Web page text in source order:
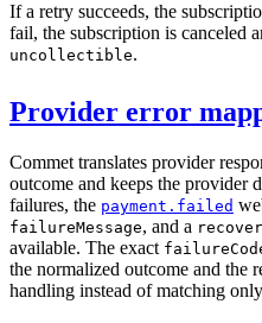
If a retry succeeds, the
fail, the subscription is canceled
uncollectible.
Provider error
Commet translates provider
outcome and keeps the provider
failures, the payment.failed
failureMessage, and a
available. The exact
the normalized outcome and the
handling instead of matching